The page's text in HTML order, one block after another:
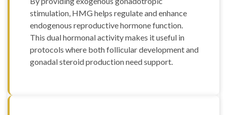
stimulation, HMG helps regulate and enhance
endogenous reproductive hormone function.
This dual hormonal activity makes it useful in
protocols where both follicular development and
gonadal steroid production need support.